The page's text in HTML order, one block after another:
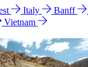
Italy Banff
Vietnam